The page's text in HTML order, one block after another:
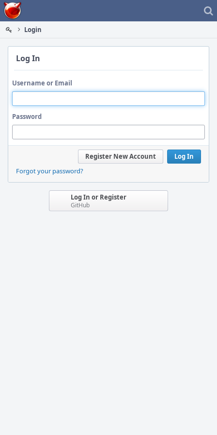
Home
Login
Log In
Username or Email
Password
Log In
Register New Account
Forgot your password?
Log In or Register
GitHub